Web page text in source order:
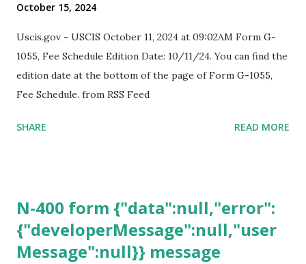
October 15, 2024
Uscis.gov - USCIS October 11, 2024 at 09:02AM Form G-
1055, Fee Schedule Edition Date: 10/11/24. You can find the
edition date at the bottom of the page of Form G-1055,
Fee Schedule. from RSS Feed
SHARE READ MORE
N-400 form {"data":null,"error":
{"developerMessage":null,"user
Message":null}} message